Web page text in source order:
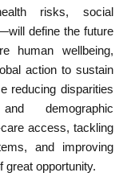
risks, social
define the future
human wellbeing,
action to sustain
reducing disparities
demographic
access, tackling
and improving
great opportunity.